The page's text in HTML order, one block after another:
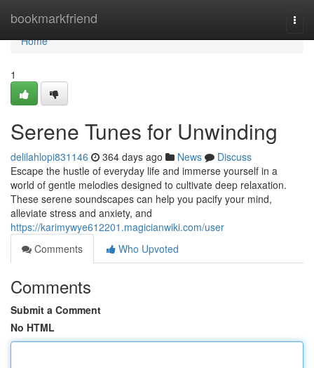
bookmarkfriend
Home
Home
1
Serene Tunes for Unwinding
delilahlopi831146 364 days ago News
Discuss
Escape the hustle of everyday life and immerse yourself in a
world of gentle melodies designed to cultivate deep relaxation.
These serene soundscapes can help you pacify your mind,
alleviate stress and anxiety, and
https://karimywye612201.magicianwiki.com/user
Comments
Who Upvoted
Comments
Submit a Comment
No HTML